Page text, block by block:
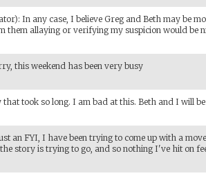
: In any case, I believe Greg and Beth may be
them allaying or verifying my suspicion would be
this weekend has been very busy
that took so long. I am bad at this. Beth and I will
an FYI, I have been trying to come up with a
story is trying to go, and so nothing I've hit on